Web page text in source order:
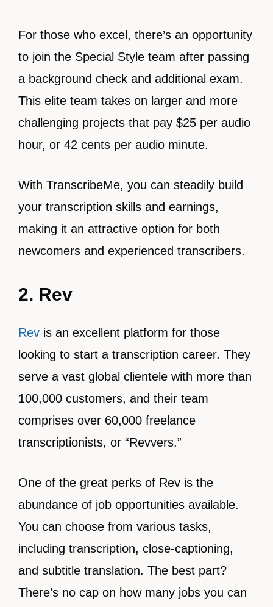
For those who excel, there’s an opportunity
to join the Special Style team after passing
a background check and additional exam.
This elite team takes on larger and more
challenging projects that pay $25 per audio
hour, or 42 cents per audio minute.
With TranscribeMe, you can steadily build
your transcription skills and earnings,
making it an attractive option for both
newcomers and experienced transcribers.
2. Rev
Rev is an excellent platform for those
looking to start a transcription career. They
serve a vast global clientele with more than
100,000 customers, and their team
comprises over 60,000 freelance
transcriptionists, or “Revvers.”
One of the great perks of Rev is the
abundance of job opportunities available.
You can choose from various tasks,
including transcription, close-captioning,
and subtitle translation. The best part?
There’s no cap on how many jobs you can